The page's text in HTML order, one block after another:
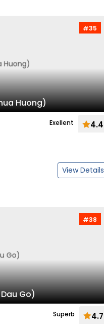
#35
Huong)
Exellent 4.4
View Details
#38
Go)
Superb 4.7